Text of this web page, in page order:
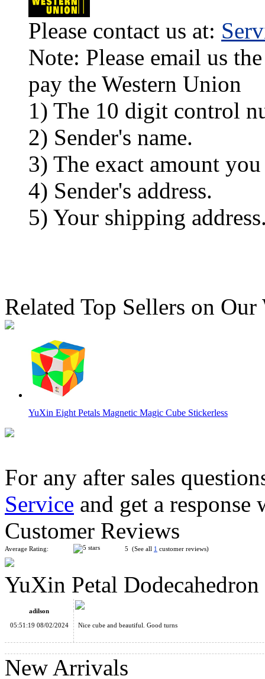
Please contact us at:
Note: Please email us
pay the Western Union
1) The 10 digit control
2) Sender's name.
3) The exact amount you
4) Sender's address.
5) Your shipping
Related Top Sellers on Our
YuXin Eight Petals Magnetic Magic Cube Stickerless
YongJun Petal Pyraminx Cube Stickerless
YuXin Huanglong Gigaminx Dodecahedron Cube Stickerless
For any after sales
Service and get a
Customer Reviews
Average Rating: 5 (See all 1 customer reviews)
YuXin Petal
adilson
05:51:19 08/02/2024
Nice cube and beautiful. Good turns
New Arrivals